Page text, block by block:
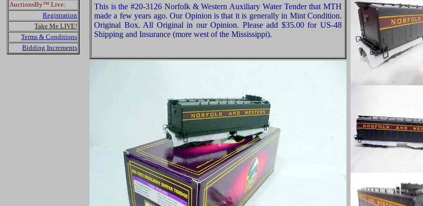
AuctionsBy™ Live:
Registration
Take Me LIVE!
Terms & Conditions
Bidding Increments
This is the #20-3126 Norfolk & Western Auxiliary Water Tender that MTH
made a few years ago. Our Opinion is that it is generally in Mint Condition.
Original Box. All Original in our Opinion. Please add $35.00 for US-48
Shipping and Insurance (more west of the Mississippi).